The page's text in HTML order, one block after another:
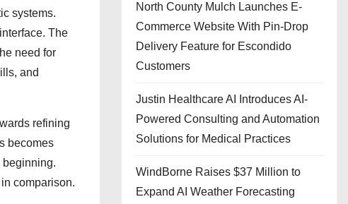
systems.
The
need for
and
refining
becomes
beginning.
comparison.
North County Mulch Launches E-
Commerce Website With Pin-Drop
Delivery Feature for Escondido
Customers
Justin Healthcare AI Introduces AI-
Powered Consulting and Automation
Solutions for Medical Practices
WindBorne Raises $37 Million to
Expand AI Weather Forecasting